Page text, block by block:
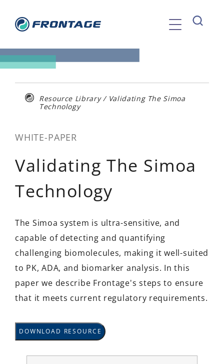
content
Resource Library / Validating The Simoa
Technology
WHITE-PAPER
Validating The Simoa
Technology
The Simoa system is ultra-sensitive, and
capable of detecting and quantifying
challenging biomolecules, making it well-suited
to PK, ADA, and biomarker analysis. In this
paper we describe Frontage's steps to ensure
that it meets current regulatory requirements.
DOWNLOAD RESOURCE